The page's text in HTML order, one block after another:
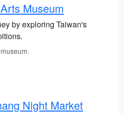
Museum
by exploring Taiwan's
Night Market